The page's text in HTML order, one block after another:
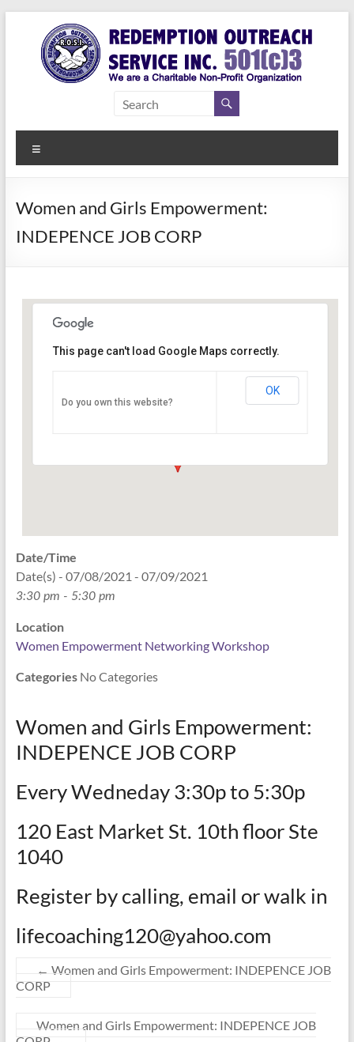
content
Redemption
Outreach
Service Inc.
a Second
Women and Girls Empowerment:
INDEPENCE JOB CORP
Women Empowerment
Indianapolis
This page can't load Google Maps correctly.
Do you own this website?
OK
Date/Time
Date(s) - 07/08/2021 - 07/09/2021
3:30 pm - 5:30 pm
Location
Women Empowerment Networking Workshop
CategoriesNo Categories
Women and Girls Empowerment:
INDEPENCE JOB CORP
Every Wedneday 3:30p to 5:30p
120 East Market St. 10th floor Ste
1040
Register by calling, email or walk in
lifecoaching120@yahoo.com
← Women and Girls Empowerment: INDEPENCE JOB
CORP
Women and Girls Empowerment: INDEPENCE JOB